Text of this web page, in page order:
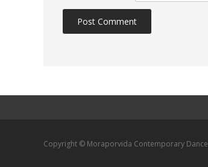
Copyright © Moraporvida Contemporary Dance